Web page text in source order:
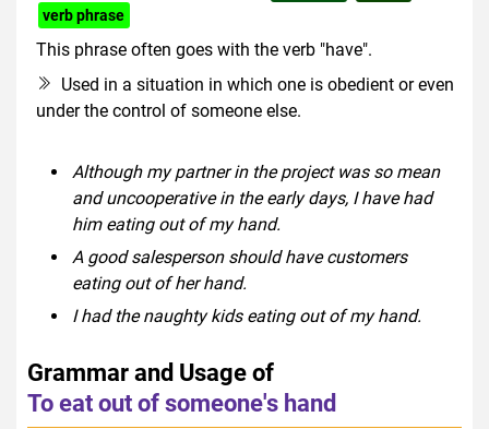
verb phrase
This phrase often goes with the verb "have".
Used in a situation in which one is obedient or even
under the control of someone else.
Although my partner in the project was so mean
and uncooperative in the early days, I have had
him eating out of my hand.
A good salesperson should have customers
eating out of her hand.
I had the naughty kids eating out of my hand.
Grammar and Usage of
To eat out of someone's hand